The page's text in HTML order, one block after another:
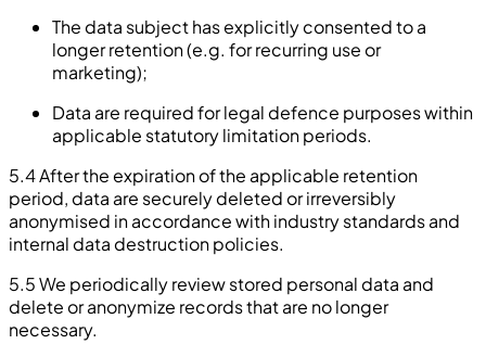
The data subject has explicitly consented to a
longer retention (e.g. for recurring use or
marketing);
Data are required for legal defence purposes within
applicable statutory limitation periods.
5.4 After the expiration of the applicable retention
period, data are securely deleted or irreversibly
anonymised in accordance with industry standards and
internal data destruction policies.
5.5 We periodically review stored personal data and
delete or anonymize records that are no longer
necessary.